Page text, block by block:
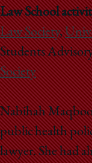
Law School
Law Society,
Students
Society
Nabihah
public health
lawyer. She had